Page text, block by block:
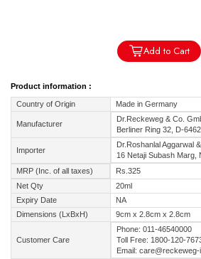
Check COD facility
Add to Cart
Product information :
Country of Origin Made in Germany
Manufacturer
Dr.Reckeweg & Co.
Berliner Ring 32, D-
Importer
Dr.Roshanlal Aggarwal
16 Netaji Subash Marg,
MRP (Inc. of all taxes)
Rs.325
Net Qty
20ml
Expiry Date
NA
Dimensions (LxBxH)
9cm x 2.8cm x 2.8cm
Customer Care
Phone: 011-46540000
Toll Free: 1800-120-
Email: